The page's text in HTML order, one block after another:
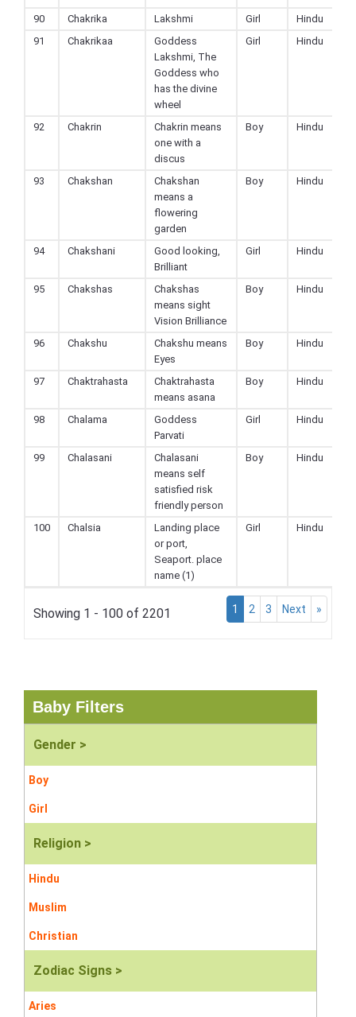
90
Chakrika Lakshmi Girl
Hindu
91
Chakrikaa
Goddess
Lakshmi, The
Goddess who
has the divine
wheel
Girl Hindu
92 Chakrin
Chakrin means
one with a
discus
Boy Hindu
93 Chakshan
Chakshan
means a
flowering
garden
Boy Hindu
94 Chakshani
Good looking,
Brilliant
Girl Hindu
95 Chakshas
Chakshas
means sight
Vision Brilliance
Boy Hindu
96 Chakshu
Chakshu means
Eyes
Boy Hindu
97 Chaktrahasta
Chaktrahasta
means asana
Boy Hindu
98 Chalama
Goddess
Parvati
Girl Hindu
99 Chalasani
Chalasani
means self
satisfied risk
friendly person
Boy Hindu
100 Chalsia
Landing place
or port,
Seaport. place
name (1)
Girl Hindu
Showing 1 - 100 of 2201 1 2 3 Next »
Baby Filters
Gender >
Boy
Girl
Religion >
Hindu
Muslim
Christian
Zodiac Signs >
Aries